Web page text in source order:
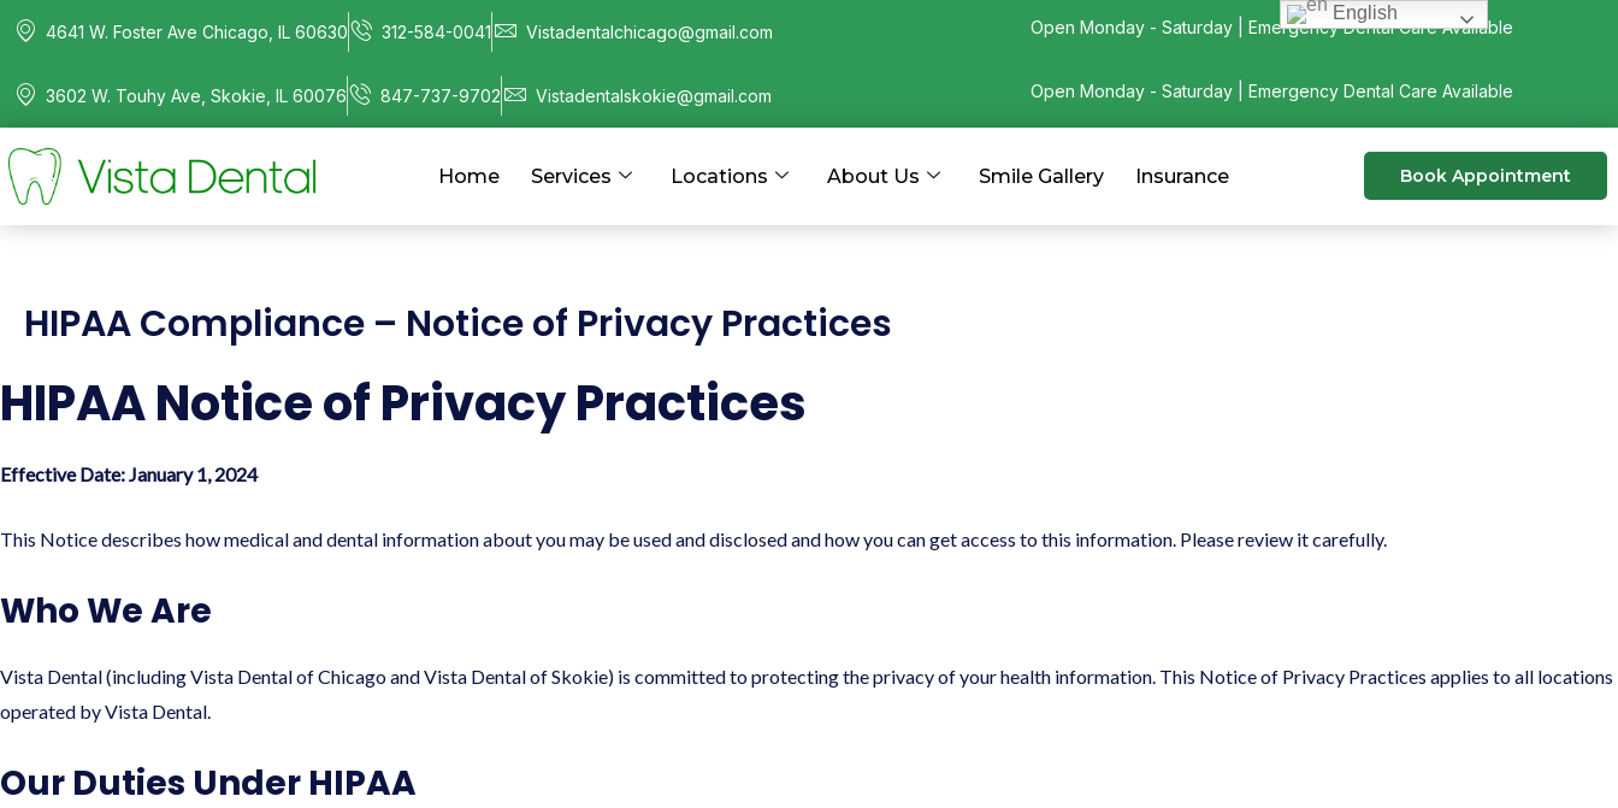
4641 W. Foster Ave Chicago, IL 60630 312-584-0041 Vistadentalchicago@gmail.com Open Monday - Saturday | Emergency Dental Care Available
3602 W. Touhy Ave, Skokie, IL 60076 847-737-9702 Vistadentalskokie@gmail.com Open Monday - Saturday | Emergency Dental Care Available
Home Services Locations About Us Smile Gallery Insurance Book Appointment
HIPAA Compliance – Notice of Privacy Practices
HIPAA Notice of Privacy Practices
Effective Date: January 1, 2024
This Notice describes how medical and dental information about you may be used and disclosed and how you can get access to this information. Please review it carefully.
Who We Are
Vista Dental (including Vista Dental of Chicago and Vista Dental of Skokie) is committed to protecting the privacy of your health information. This Notice of Privacy Practices applies to all locations
operated by Vista Dental.
Our Duties Under HIPAA
English